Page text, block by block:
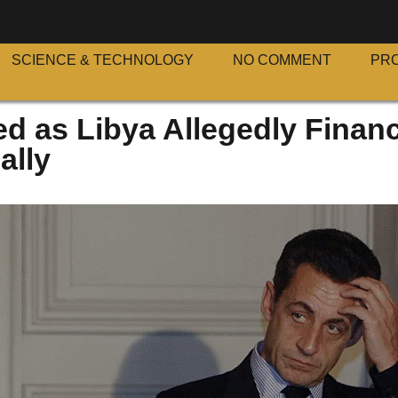
SCIENCE & TECHNOLOGY NO COMMENT
as Libya Allegedly